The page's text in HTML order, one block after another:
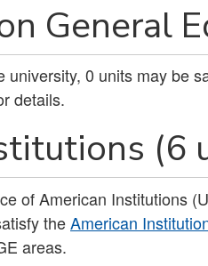
General
0 units may be
details.
(6
of American Institutions
theAmerican
areas.